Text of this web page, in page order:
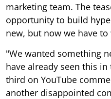
marketing team. The
opportunity to build
new, but now we have
"We wanted something
have already seen this
third on YouTube
another disappointed